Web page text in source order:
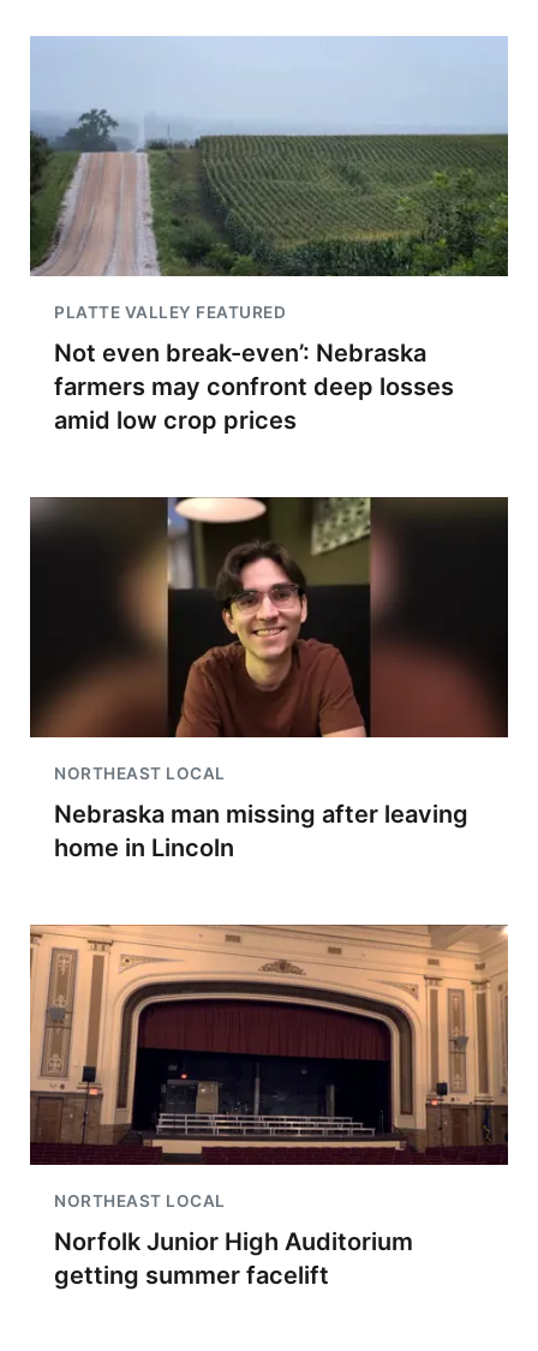
PLATTE VALLEY FEATURED
Not even break-even’: Nebraska
farmers may confront deep losses
amid low crop prices
NORTHEAST LOCAL
Nebraska man missing after leaving
home in Lincoln
NORTHEAST LOCAL
Norfolk Junior High Auditorium
getting summer facelift